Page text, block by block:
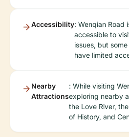
Accessibility: Wenqian Road
accessible to
issues, but
have limited
Nearby
Attractions
: While visiting
exploring nearby
the Love River,
of History, and